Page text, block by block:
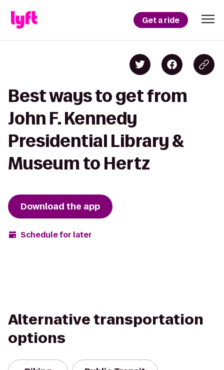
Get a ride
Best ways to get from
John F. Kennedy
Presidential Library &
Museum to Hertz
Download the app
Schedule for later
Alternative transportation
options